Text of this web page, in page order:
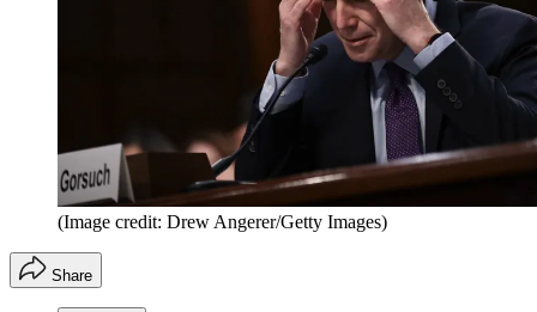
(Image credit: Drew Angerer/Getty Images)
Share